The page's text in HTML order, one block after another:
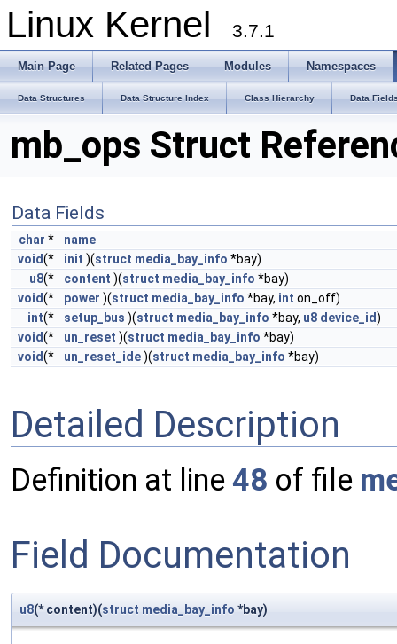
Linux Kernel 3.7.1
Main Page Related Pages Modules Namespaces
Data Structures Data Structure Index Class Hierarchy Data
mb_ops Struct
Data Fields
char *
name
void(* init )(struct media_bay_info *bay)
u8(* content )(struct media_bay_info *bay)
void(* power )(struct media_bay_info *bay, int on_off)
int(* setup_bus )(struct media_bay_info *bay, u8 device_id)
void(* un_reset )(struct media_bay_info *bay)
void(* un_reset_ide)(struct media_bay_info *bay)
Detailed Description
Definition at line 48 of file
Field Documentation
u8(* content)(struct media_bay_info *bay)